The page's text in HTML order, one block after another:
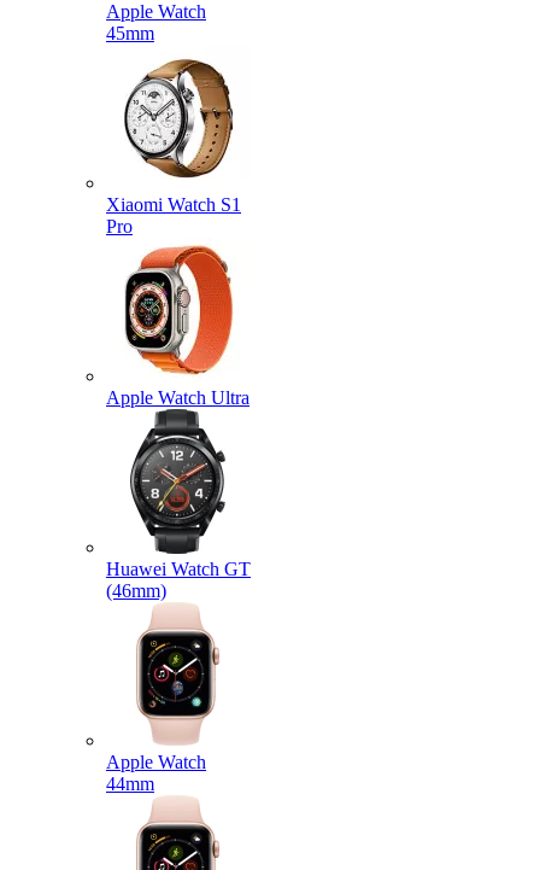
Apple Watch
45mm
Xiaomi Watch S1
Pro
Apple Watch Ultra
Huawei Watch GT
(46mm)
Apple Watch
44mm